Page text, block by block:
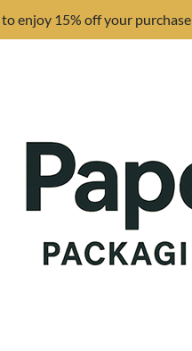
to enjoy 15% off your purchase